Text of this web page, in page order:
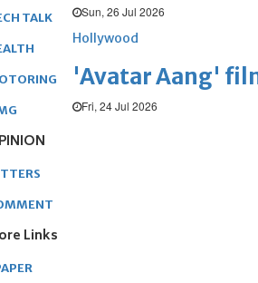
Sun, 26 Jul 2026
Hollywood
'Avatar Aang'
Fri, 24 Jul 2026
TALK
Links